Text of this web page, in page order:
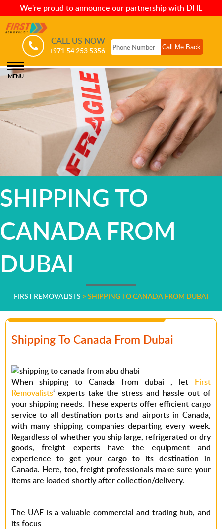
We're proud to announce our partnership with DHL
CALL US NOW
+971 54 253 5356
MENU
SHIPPING TO
CANADA FROM
DUBAI
FIRST REMOVALISTS > SHIPPING TO CANADA FROM DUBAI
Shipping To Canada From Dubai
When shipping to Canada from dubai , let First
Removalists‘ experts take the stress and hassle out of
your shipping needs. These experts offer efficient cargo
service to all destination ports and airports in Canada,
with many shipping companies departing every week.
Regardless of whether you ship large, refrigerated or dry
goods, freight experts have the equipment and
experience to get your cargo to its destination in
Canada. Here, too, freight professionals make sure your
items are loaded shortly after collection/delivery.
The UAE is a valuable commercial and trading hub, and
its focus